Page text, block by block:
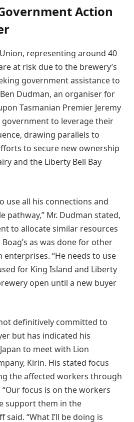
Action
representing around 40
at risk due to the brewery’s
government assistance to
Dudman, an organiser for
Tasmanian Premier Jeremy
to leverage their
drawing parallels to
to secure new ownership
and the Liberty Bell Bay
use all his connections and
pathway,” Mr. Dudman stated,
to allocate similar resources
as was done for other
“He needs to use
for King Island and Liberty
open until a new buyer
definitively committed to
but has indicated his
to meet with Lion
Kirin. His stated focus
the affected workers through
focus is on the workers
support them in the
said. “What I’ll be doing is